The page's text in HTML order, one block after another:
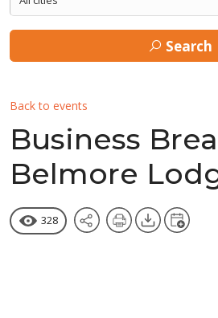
Search
Back to events
Business
Belmore
328